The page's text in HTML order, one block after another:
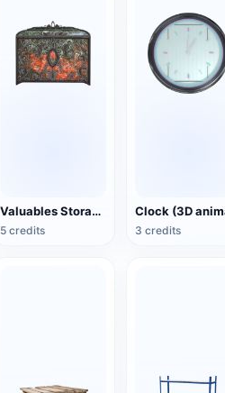
Valuables Storage Box (3D Action Model)
5 credits 3 credits